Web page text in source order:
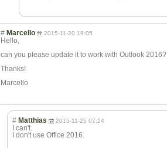
# Marcello 2015-11-20 19:05
Hello,
can you please update it to work with Outlook 2016?
Thanks!
Marcello
# Matthias 2015-11-25 07:24
I can't.
I don't use Office 2016.